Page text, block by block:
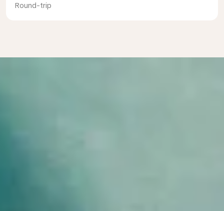
Round-trip